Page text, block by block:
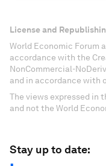
License and
World Economic Forum
accordance with the
NonCommercial-
and in accordance with
The views expressed in
and not the World
Stay up to date: